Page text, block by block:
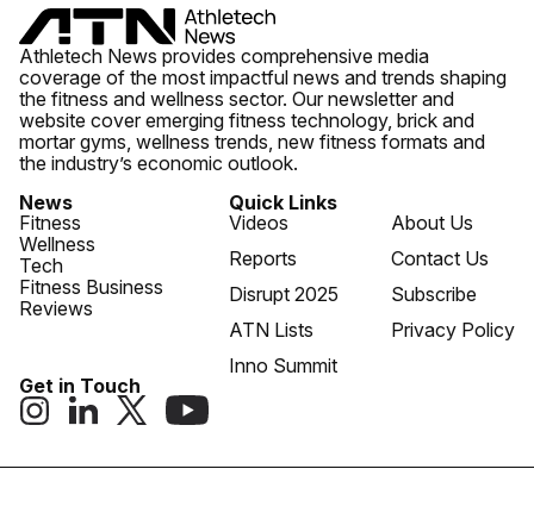
Athletech News provides comprehensive media
coverage of the most impactful news and trends shaping
the fitness and wellness sector. Our newsletter and
website cover emerging fitness technology, brick and
mortar gyms, wellness trends, new fitness formats and
the industry’s economic outlook.
News
Fitness
Wellness
Tech
Fitness Business
Reviews
Quick Links
Videos
Reports
Disrupt 2025
ATN Lists
Inno Summit
About Us
Contact Us
Subscribe
Privacy Policy
Get in Touch